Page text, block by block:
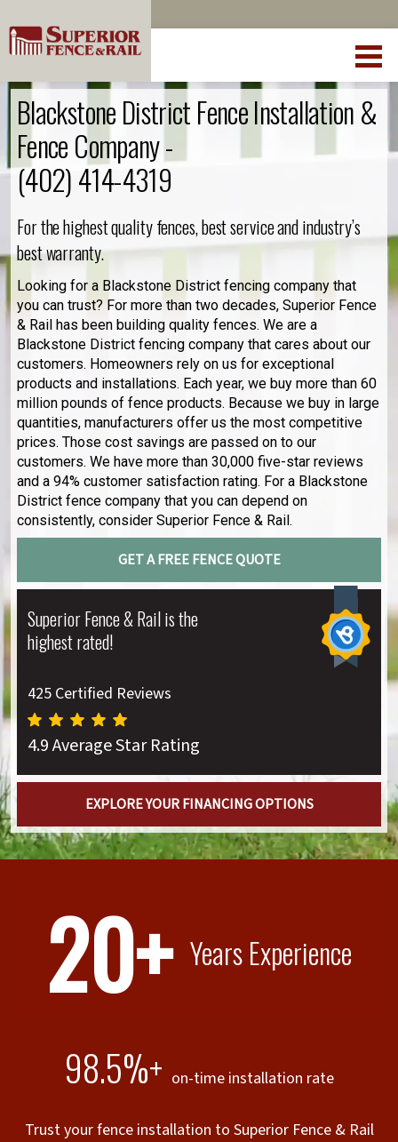
Blackstone District Fence Installation &
Fence Company -
(402) 414-4319
For the highest quality fences, best service and industry’s
best warranty.
Looking for a Blackstone District fencing company that
you can trust? For more than two decades, Superior Fence
& Rail has been building quality fences. We are a
Blackstone District fencing company that cares about our
customers. Homeowners rely on us for exceptional
products and installations. Each year, we buy more than 60
million pounds of fence products. Because we buy in large
quantities, manufacturers offer us the most competitive
prices. Those cost savings are passed on to our
customers. We have more than 30,000 five-star reviews
and a 94% customer satisfaction rating. For a Blackstone
District fence company that you can depend on
consistently, consider Superior Fence & Rail.
GET A FREE FENCE QUOTE
Superior Fence & Rail is the
highest rated!
425 Certified Reviews
4.9 Average Star Rating
EXPLORE YOUR FINANCING OPTIONS
20+ Years Experience
98.5%+ on-time installation rate
Trust your fence installation to Superior Fence & Rail